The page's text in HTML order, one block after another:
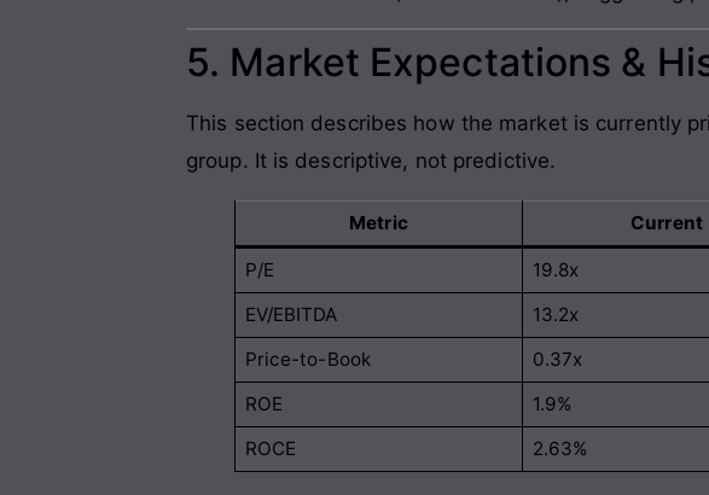
5. Market Expectations &
This section describes how the market is currently
group. It is descriptive, not predictive.
Metric Current
P/E 19.8x
EV/EBITDA
13.2x
Price-to-Book
0.37x
ROE
1.9%
ROCE
2.63%